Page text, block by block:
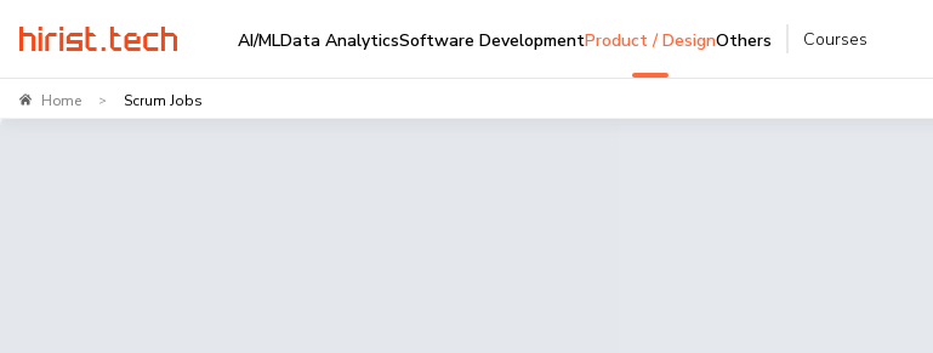
AI/MLData AnalyticsSoftware DevelopmentProduct / DesignOthers Courses
Home > Scrum Jobs